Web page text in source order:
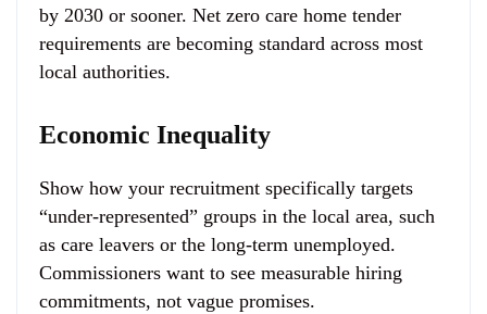
by 2030 or sooner. Net zero care home tender
requirements are becoming standard across most
local authorities.
Economic Inequality
Show how your recruitment specifically targets
“under-represented” groups in the local area, such
as care leavers or the long-term unemployed.
Commissioners want to see measurable hiring
commitments, not vague promises.